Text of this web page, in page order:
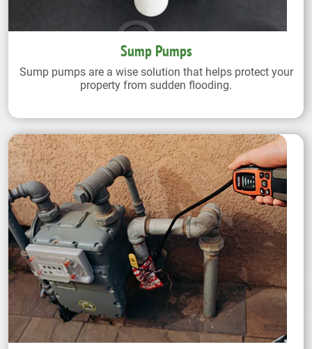
Sump Pumps
Sump pumps are a wise solution that helps protect your
property from sudden flooding.